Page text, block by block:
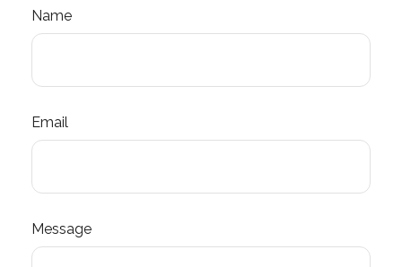
Name
Email
Message